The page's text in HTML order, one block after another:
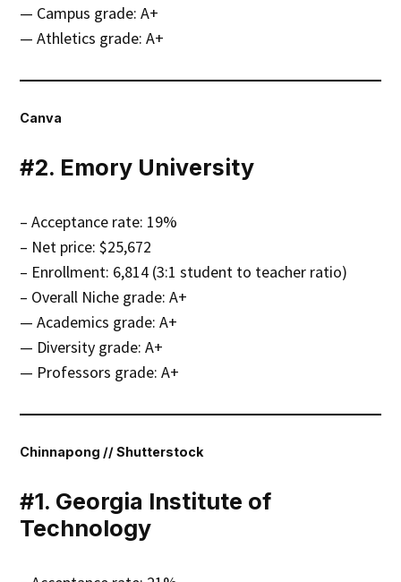
— Campus grade: A+
— Athletics grade: A+
Canva
#2. Emory University
– Acceptance rate: 19%
– Net price: $25,672
– Enrollment: 6,814 (3:1 student to teacher ratio)
– Overall Niche grade: A+
— Academics grade: A+
— Diversity grade: A+
— Professors grade: A+
Chinnapong // Shutterstock
#1. Georgia Institute of
Technology